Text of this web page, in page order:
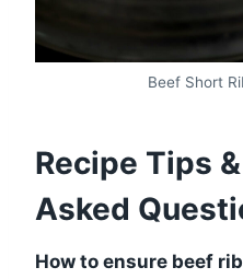
Beef Short
Recipe Tips
Asked
How to ensure beef